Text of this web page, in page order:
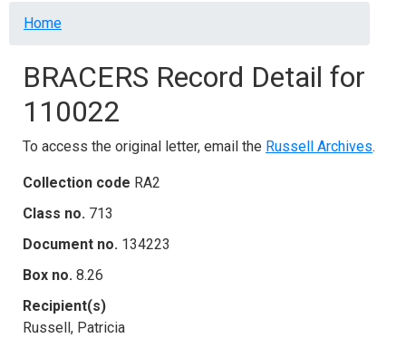
Breadcrumb
Home
BRACERS Record Detail for
110022
To access the original letter, email the Russell Archives.
Collection code RA2
Class no. 713
Document no. 134223
Box no. 8.26
Recipient(s)
Russell, Patricia